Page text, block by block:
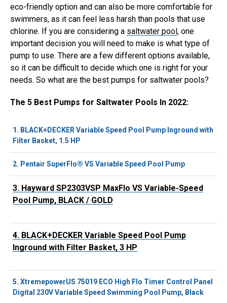
eco-friendly option and can also be more comfortable for
swimmers, as it can feel less harsh than pools that use
chlorine. If you are considering a saltwater pool, one
important decision you will need to make is what type of
pump to use. There are a few different options available,
so it can be difficult to decide which one is right for your
needs. So what are the best pumps for saltwater pools?
The 5 Best Pumps for Saltwater Pools In 2022:
1. BLACK+DECKER Variable Speed Pool Pump Inground with
Filter Basket, 1.5 HP
2. Pentair SuperFlo® VS Variable Speed Pool Pump
3. Hayward SP2303VSP MaxFlo VS Variable-Speed
Pool Pump, BLACK / GOLD
4. BLACK+DECKER Variable Speed Pool Pump
Inground with Filter Basket, 3 HP
5. XtremepowerUS 75019 ECO High Flo Timer Control Panel
Digital 230V Variable Speed Swimming Pool Pump, Black